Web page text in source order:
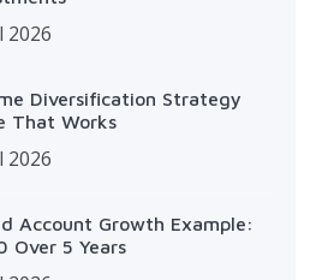
2026
Diversification Strategy
That Works
2026
Account Growth Example:
Over 5 Years